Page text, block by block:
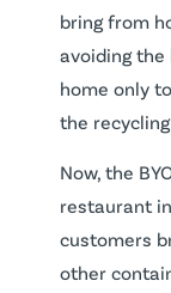
bring from
avoiding the
home only
the
Now, the
restaurant
customers
other